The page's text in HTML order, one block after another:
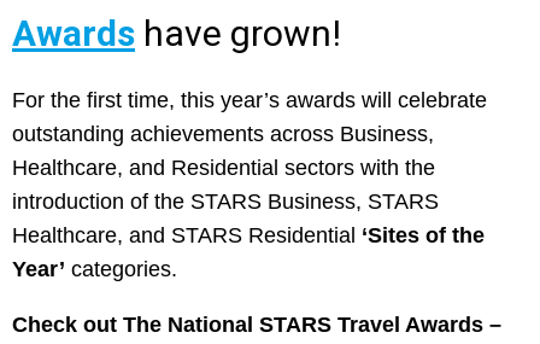
Awards have grown!
For the first time, this year’s awards will celebrate
outstanding achievements across Business,
Healthcare, and Residential sectors with the
introduction of the STARS Business, STARS
Healthcare, and STARS Residential ‘Sites of the
Year’ categories.
Check out The National STARS Travel Awards –